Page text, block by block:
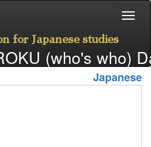
for Japanese studies
(who's who)
Japanese